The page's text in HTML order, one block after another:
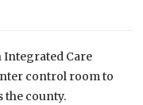
Integrated Care
control room to
the county.